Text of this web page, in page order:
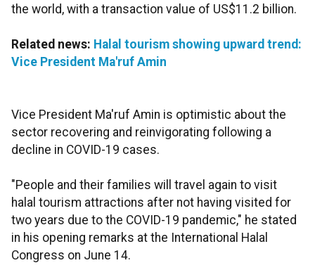
the world, with a transaction value of US$11.2 billion.
Related news: Halal tourism showing upward trend:
Vice President Ma'ruf Amin
Vice President Ma'ruf Amin is optimistic about the
sector recovering and reinvigorating following a
decline in COVID-19 cases.
"People and their families will travel again to visit
halal tourism attractions after not having visited for
two years due to the COVID-19 pandemic," he stated
in his opening remarks at the International Halal
Congress on June 14.